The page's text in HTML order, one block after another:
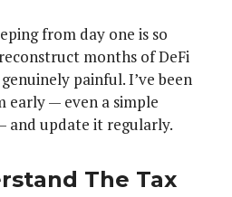
from day one is so
months of DeFi
painful. I’ve been
early — even a simple
and update it regularly.
The Tax